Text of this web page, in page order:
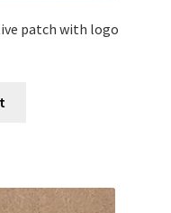
patch with logo